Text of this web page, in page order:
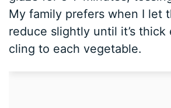
My family prefers when I let
reduce slightly until it’s thick
cling to each vegetable.